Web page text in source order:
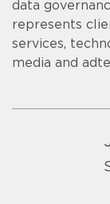
data
represents
services,
media and